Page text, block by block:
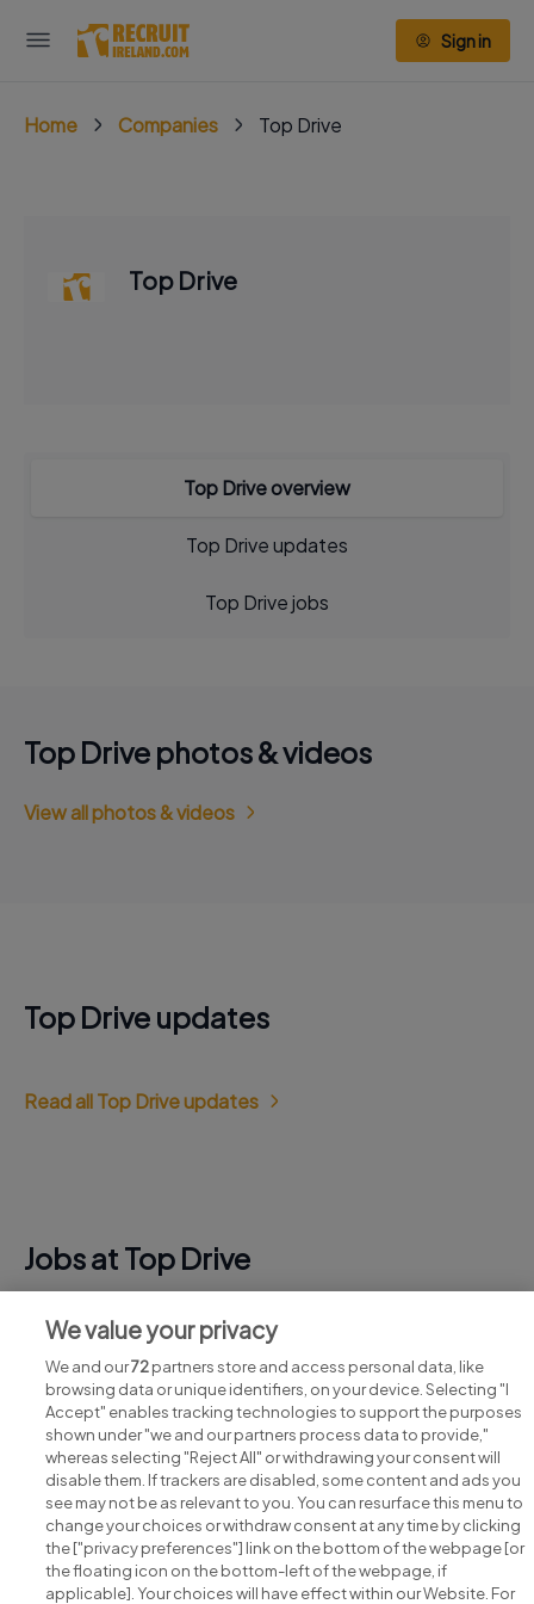
Sign in
Home Companies Top Drive
Top Drive
Top Drive overview
Top Drive updates
Top Drive jobs
Top Drive photos & videos
View all photos & videos
Top Drive updates
Read all Top Drive updates
Jobs at Top Drive
View all Top Drive jobs
Search for jobs
We value your privacy
We and our72partners store and access personal data, like
browsing data or unique identifiers, on your device. Selecting "I
Accept" enables tracking technologies to support the purposes
shown under "we and our partners process data to provide,"
whereas selecting "Reject All" or withdrawing your consent will
disable them. If trackers are disabled, some content and ads you
see may not be as relevant to you. You can resurface this menu to
change your choices or withdraw consent at any time by clicking
the ["privacy preferences"] link on the bottom of the webpage [or
the floating icon on the bottom-left of the webpage, if
applicable]. Your choices will have effect within our Website. For